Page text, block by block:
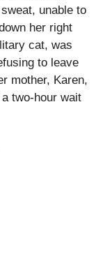
unable to
her right
cat, was
to leave
mother, Karen,
two-hour wait